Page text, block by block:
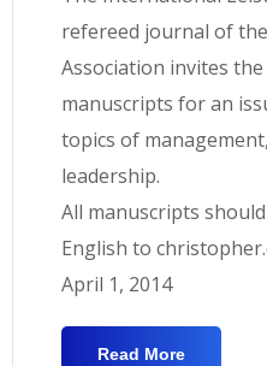
refereed journal of
Association invites
manuscripts for an
topics of
leadership.
All manuscripts
English to
April 1, 2014
Read More